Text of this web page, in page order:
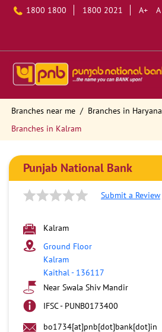
1800 1800 1800 2021 A+ A
Branches near me Branches in Haryana
Branches in Kalram
Punjab National Bank
Submit a Review
Kalram
Ground Floor
Kalram
Kaithal- 136117
Near Swala Shiv Mandir
IFSC - PUNB0173400
bo1734[at]pnb[dot]bank[dot]in